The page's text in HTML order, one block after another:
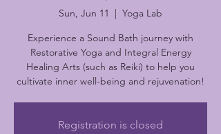
Sun, Jun 11
  |
Yoga Lab
Experience a Sound Bath journey with
Restorative Yoga and Integral Energy
Healing Arts (such as Reiki) to help you
cultivate inner well-being and rejuvenation!
Registration is closed